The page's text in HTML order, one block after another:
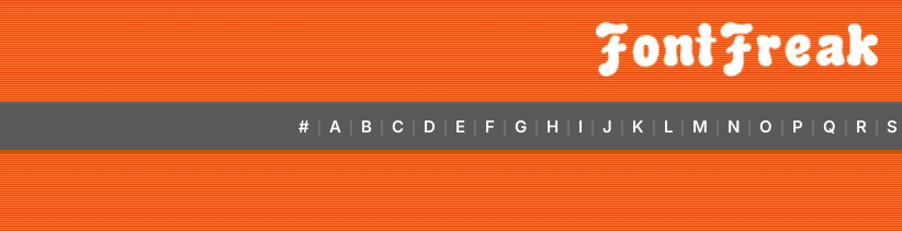
# A B C D E F G H I J K L M N O P Q R S